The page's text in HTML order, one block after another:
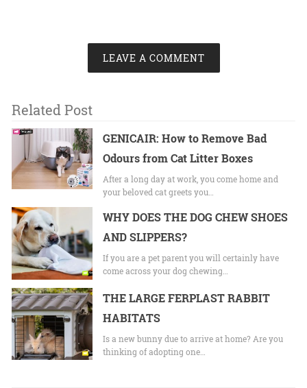
LEAVE A COMMENT
Related Post
GENICAIR: How to Remove Bad
Odours from Cat Litter Boxes
After a long day at work, you come home and
your beloved cat greets you…
WHY DOES THE DOG CHEW SHOES
AND SLIPPERS?
If you are a pet parent you will certainly have
come across your dog chewing…
THE LARGE FERPLAST RABBIT
HABITATS
Is a new bunny due to arrive at home? Are you
thinking of adopting one…